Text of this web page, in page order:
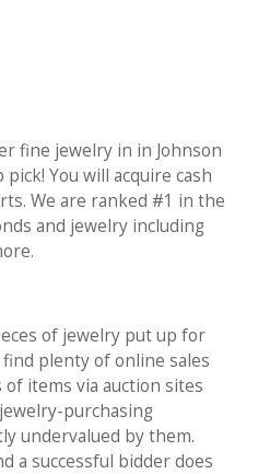
fine jewelry in in Johnson
pick! You will acquire cash
We are ranked #1 in the
and jewelry including
of jewelry put up for
plenty of online sales
items via auction sites
purchasing
undervalued by them.
a successful bidder does